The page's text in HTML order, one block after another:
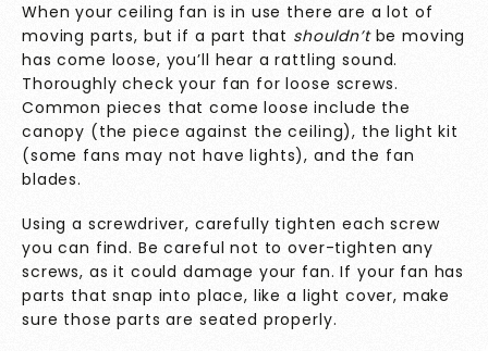
When your ceiling fan is in use there are a lot of
moving parts, but if a part that shouldn’t be moving
has come loose, you’ll hear a rattling sound.
Thoroughly check your fan for loose screws.
Common pieces that come loose include the
canopy (the piece against the ceiling), the light kit
(some fans may not have lights), and the fan
blades.
Using a screwdriver, carefully tighten each screw
you can find. Be careful not to over-tighten any
screws, as it could damage your fan. If your fan has
parts that snap into place, like a light cover, make
sure those parts are seated properly.